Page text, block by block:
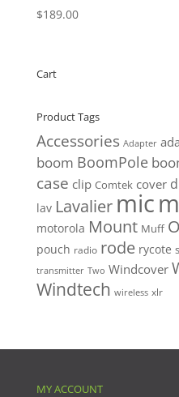
$189.00
Cart
Product Tags
Accessories Adapter
boom BoomPole
case clip Comtek cover
lav Lavalier mic
motorola Mount Muff
pouch radio rode rycote
transmitter Two Windcover
Windtech wireless xlr
MY ACCOUNT